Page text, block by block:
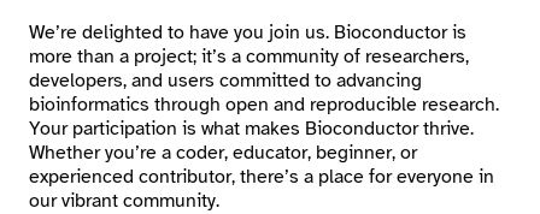
We’re delighted to have you join us. Bioconductor is
more than a project; it’s a community of researchers,
developers, and users committed to advancing
bioinformatics through open and reproducible research.
Your participation is what makes Bioconductor thrive.
Whether you’re a coder, educator, beginner, or
experienced contributor, there’s a place for everyone in
our vibrant community.